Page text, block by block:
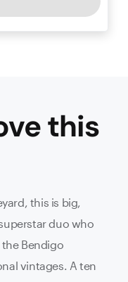
this
this is big,
duo who
Bendigo
vintages. A ten